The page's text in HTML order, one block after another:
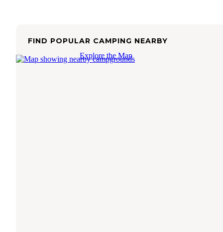
FIND POPULAR CAMPING NEARBY
Explore the Map